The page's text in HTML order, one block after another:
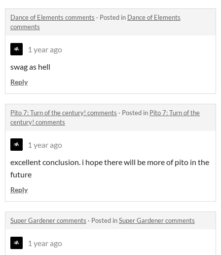
Dance of Elements comments · Posted in Dance of Elements
comments
1 year ago
swag as hell
Reply
Pito 7: Turn of the century! comments · Posted in Pito 7: Turn of the
century! comments
1 year ago
excellent conclusion. i hope there will be more of pito in the
future
Reply
Super Gardener comments · Posted inSuper Gardener comments
1 year ago